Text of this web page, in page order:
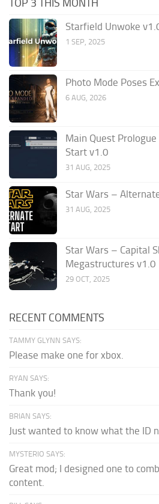
TOP 3 THIS MONTH
Starfield Unwoke
1 SEP, 2025
Photo Mode Poses
6 AUG, 2026
Main Quest
Start v1.0
31 AUG, 2025
Star Wars –
31 AUG, 2025
Star Wars – Capital
Megastructures v1.0
29 OCT, 2025
RECENT COMMENTS
TAMMY GLYNN SAYS:
Please make one for xbox.
RYAN SAYS:
Thank you!
BRIAN SAYS:
Just wanted to know what the ID
MYSTERIO SAYS:
Great mod; I designed one to
content.